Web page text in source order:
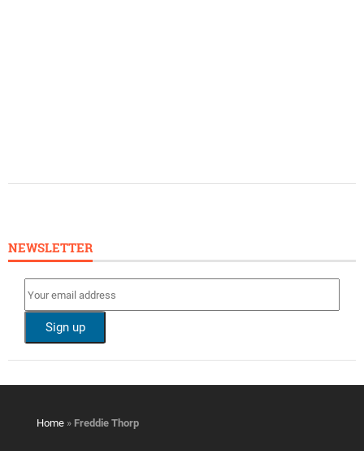
NEWSLETTER
Home » Freddie Thorp